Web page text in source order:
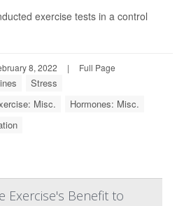
exercise tests in a control
8, 2022 | Full Page
Stress
Misc.
Hormones: Misc.
Exercise's Benefit to